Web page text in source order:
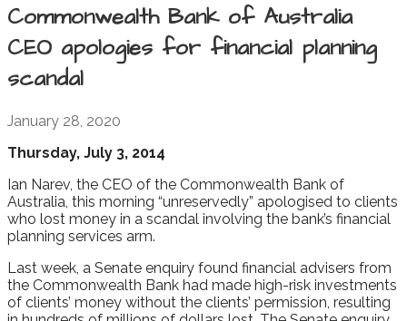
Commonwealth Bank of Australia
CEO apologies for financial planning
scandal
January 28, 2020
Thursday, July 3, 2014
Ian Narev, the CEO of the Commonwealth Bank of
Australia, this morning “unreservedly” apologised to clients
who lost money in a scandal involving the bank’s financial
planning services arm.
Last week, a Senate enquiry found financial advisers from
the Commonwealth Bank had made high-risk investments
of clients’ money without the clients’ permission, resulting